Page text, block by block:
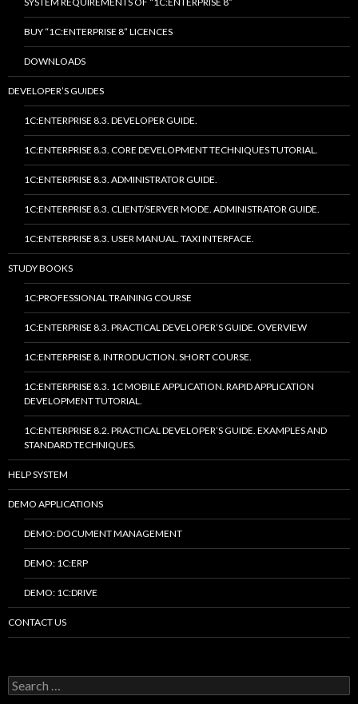
BUY “1C:ENTERPRISE 8” LICENCES
DOWNLOADS
DEVELOPER’S GUIDES
1C:ENTERPRISE 8.3. DEVELOPER GUIDE.
1C:ENTERPRISE 8.3. CORE DEVELOPMENT TECHNIQUES TUTORIAL.
1C:ENTERPRISE 8.3. ADMINISTRATOR GUIDE.
1C:ENTERPRISE 8.3. CLIENT/SERVER MODE. ADMINISTRATOR GUIDE.
1C:ENTERPRISE 8.3. USER MANUAL. TAXI INTERFACE.
STUDY BOOKS
1C:PROFESSIONAL TRAINING COURSE
1C:ENTERPRISE 8.3. PRACTICAL DEVELOPER’S GUIDE. OVERVIEW
1C:ENTERPRISE 8. INTRODUCTION. SHORT COURSE.
1C:ENTERPRISE 8.3. 1C MOBILE APPLICATION. RAPID APPLICATION
DEVELOPMENT TUTORIAL.
1C:ENTERPRISE 8.2. PRACTICAL DEVELOPER’S GUIDE. EXAMPLES AND
STANDARD TECHNIQUES.
HELP SYSTEM
DEMO APPLICATIONS
DEMO: DOCUMENT MANAGEMENT
DEMO: 1C:ERP
DEMO: 1C:DRIVE
CONTACT US
Search
for: